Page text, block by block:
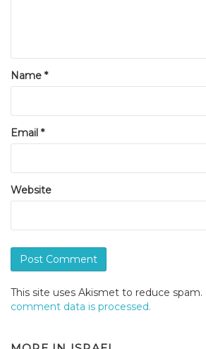
Name *
Email *
Website
This site uses Akismet to reduce spam.
comment data is processed.